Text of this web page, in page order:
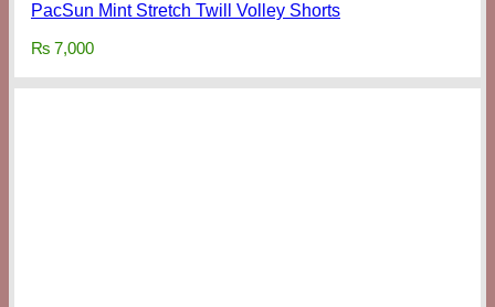
PacSun Mint Stretch Twill Volley Shorts
₨ 7,000